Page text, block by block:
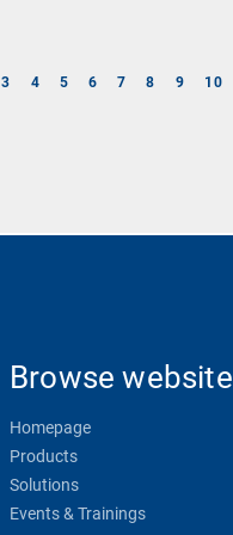
3 4 5 6 7 8 9 10
Browse website
Homepage
Products
Solutions
Events & Trainings